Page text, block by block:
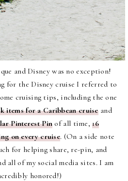
and Disney was no exception!
for the Disney cruise I referred to
cruising tips, including the one
items for a Caribbean cruiseand
Pinterest Pin of all time,16
on every cruise. (On a side note
for helping share, re-pin, and
all of my social media sites. I am
honored!)